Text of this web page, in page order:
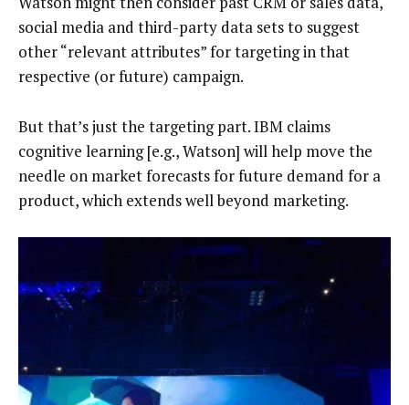
social media and third-party data sets to suggest
other “relevant attributes” for targeting in that
respective (or future) campaign.
But that’s just the targeting part. IBM claims
cognitive learning [e.g., Watson] will help move the
needle on market forecasts for future demand for a
product, which extends well beyond marketing.